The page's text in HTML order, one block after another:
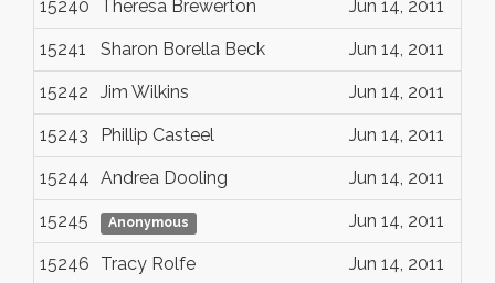
15240 Theresa Brewerton Jun 14, 2011
15241 Sharon Borella Beck Jun 14, 2011
15242 Jim Wilkins Jun 14, 2011
15243 Phillip Casteel Jun 14, 2011
15244 Andrea Dooling Jun 14, 2011
15245 Anonymous Jun 14, 2011
15246 Tracy Rolfe Jun 14, 2011